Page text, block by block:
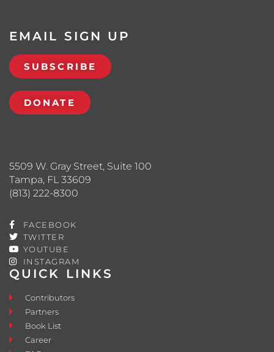
QUICK LINKS
Contributors
Partners
Book List
Career
5509 W. Gray Street, Suite 100
Tampa, FL 33609
(813) 222-8300
FACEBOOK
TWITTER
YOUTUBE
INSTAGRAM
EMAIL SIGN UP
SUBSCRIBE
DONATE